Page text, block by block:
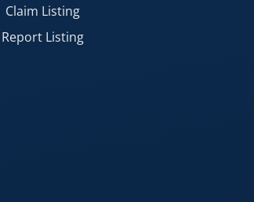
Claim Listing
Report Listing